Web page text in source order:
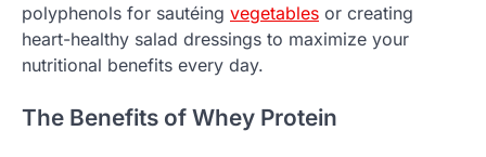
polyphenols for sautéing vegetables or creating
heart-healthy salad dressings to maximize your
nutritional benefits every day.
The Benefits of Whey Protein